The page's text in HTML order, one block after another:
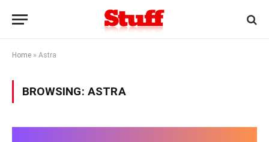
Home » Astra
BROWSING: ASTRA